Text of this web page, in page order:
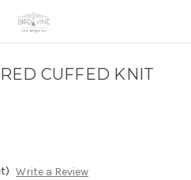
CUFFED KNIT
Write a Review